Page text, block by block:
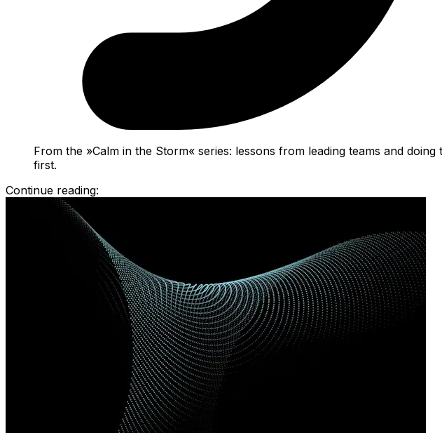
From the »Calm in the Storm« series: lessons from leading teams and
first.
Continue reading: